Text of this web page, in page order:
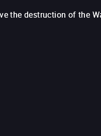
the destruction of the